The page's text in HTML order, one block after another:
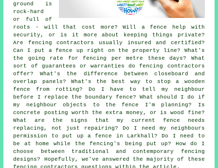
ground is
rock-hard
or full of
roots - will that cost more? Will a fence help with
security, or is it more about keeping things private?
Are fencing contractors usually insured and certified?
Can I put a fence up right on the property line? What's
the going rate for fencing per metre these days? What
sort of guarantees or warranties do fencing contractors
offer? What's the difference between closeboard and
overlap panels? What's the best way to stop a wooden
fence from rotting? Do I have to tell my neighbour
before I replace the boundary fence? What should I do if
my neighbour objects to the fence I'm planning? Is
concrete posting worth the extra money, or is wood fine?
What are the signs that my current fence needs
replacing, not just repairing? Do I need my neighbours
permission to put up a fence in Larkhall? Do I need to
be at home while the fencing's being put up? How do I
choose between traditional and contemporary fencing
designs? Hopefully, we've answered the majority of these